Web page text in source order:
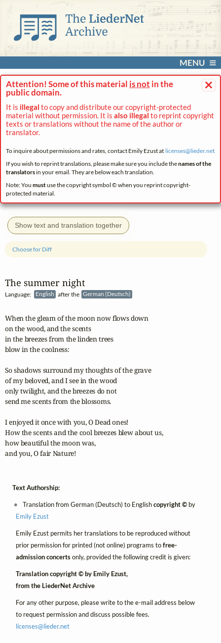
MENU
×
Attention! Some of this material is not in the
public domain.
It is illegal to copy and distribute our copyright-protected
material without permission. It is also illegal to reprint copyright
texts or translations without the name of the author or
translator.
To inquire about permissions and rates, contact Emily Ezust at licenses@lieder.net
If you wish to reprint translations, please make sure you include thenames of the
translatorsin your email. They are below each translation.
Note: You mustuse the copyright symbol © when you reprint copyright-
protected material.
Show text and translation together
The summer night
Language: English after the German (Deutsch)
Choose for Diff
When the gleam of the moon now flows down
on the wood, and the scents
in the breezes from the linden trees
blow in the coolness:
So shadows surround my thoughts of the grave
of my beloved, and I see in the wood
only twilight, and the breezes do not
send me scents from the blossoms.
I enjoyed it once with you, O Dead ones!
How the scents and the cool breezes blew about us,
how beautiful the moon was,
and you, O fair Nature!
Text Authorship:
Translation from German (Deutsch) to Englishcopyright © by
Emily Ezust
Emily Ezust permits her translations to be reproduced without
prior permission for printed (not online) programs tofree-
admission concertsonly, provided the following credit is given:
Translation copyright © by Emily Ezust,
from the LiederNet Archive
For any other purpose, please write to the e-mail address below
to request permission and discuss possible fees.
licenses@lieder.net